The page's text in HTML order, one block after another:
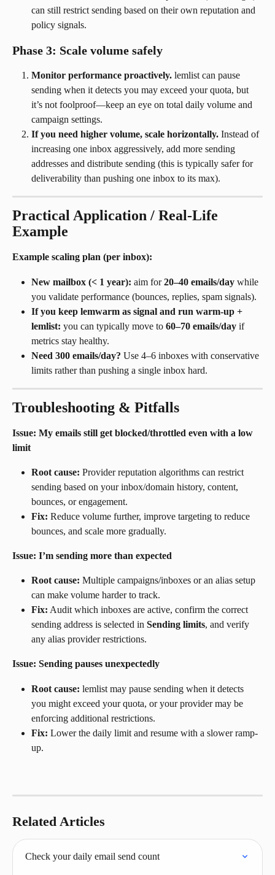
can still restrict sending based on their own reputation and
policy signals.
Phase 3: Scale volume safely
Monitor performance proactively. lemlist can pause
sending when it detects you may exceed your quota, but
it’s not foolproof—keep an eye on total daily volume and
campaign settings.
If you need higher volume, scale horizontally. Instead of
increasing one inbox aggressively, add more sending
addresses and distribute sending (this is typically safer for
deliverability than pushing one inbox to its max).
Practical Application / Real-Life
Example
Example scaling plan (per inbox):
New mailbox (< 1 year): aim for 20–40 emails/day while
you validate performance (bounces, replies, spam signals).
If you keep lemwarm as signal and run warm-up +
lemlist: you can typically move to 60–70 emails/day if
metrics stay healthy.
Need 300 emails/day? Use 4–6 inboxes with conservative
limits rather than pushing a single inbox hard.
Troubleshooting & Pitfalls
Issue: My emails still get blocked/throttled even with a low
limit
Root cause: Provider reputation algorithms can restrict
sending based on your inbox/domain history, content,
bounces, or engagement.
Fix: Reduce volume further, improve targeting to reduce
bounces, and scale more gradually.
Issue: I’m sending more than expected
Root cause: Multiple campaigns/inboxes or an alias setup
can make volume harder to track.
Fix: Audit which inboxes are active, confirm the correct
sending address is selected in Sending limits, and verify
any alias provider restrictions.
Issue: Sending pauses unexpectedly
Root cause: lemlist may pause sending when it detects
you might exceed your quota, or your provider may be
enforcing additional restrictions.
Fix: Lower the daily limit and resume with a slower ramp-
up.
Related Articles
Check your daily email send count